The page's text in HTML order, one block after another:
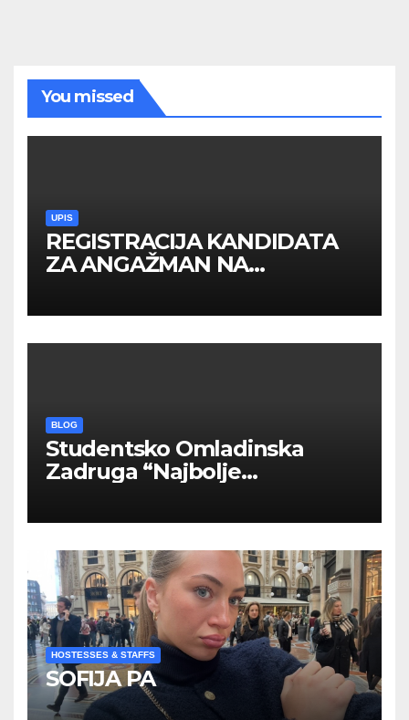
You missed
UPIS
REGISTRACIJA KANDIDATA
ZA ANGAŽMAN NA
BLOG
Studentsko Omladinska
Zadruga “Najbolje
HOSTESSES & STAFFS
SOFIJA PA